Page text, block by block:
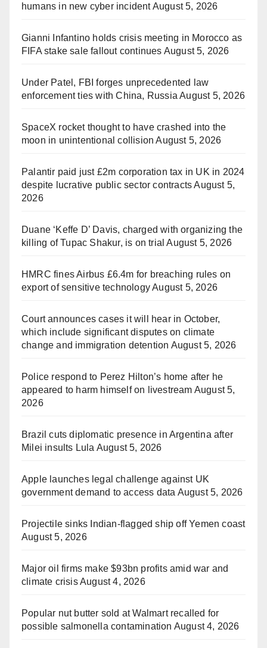
humans in new cyber incidentAugust 5, 2026
Gianni Infantino holds crisis meeting in Morocco as
FIFA stake sale fallout continues August 5, 2026
Under Patel, FBI forges unprecedented law
enforcement ties with China, Russia August 5, 2026
SpaceX rocket thought to have crashed into the
moon in unintentional collision August 5, 2026
Palantir paid just £2m corporation tax in UK in 2024
despite lucrative public sector contracts August 5,
2026
Duane ‘Keffe D’ Davis, charged with organizing the
killing of Tupac Shakur, is on trial August 5, 2026
HMRC fines Airbus £6.4m for breaching rules on
export of sensitive technologyAugust 5, 2026
Court announces cases it will hear in October,
which include significant disputes on climate
change and immigration detention August 5, 2026
Police respond to Perez Hilton’s home after he
appeared to harm himself on livestream August 5,
2026
Brazil cuts diplomatic presence in Argentina after
Milei insults Lula August 5, 2026
Apple launches legal challenge against UK
government demand to access data August 5, 2026
Projectile sinks Indian-flagged ship off Yemen coast
August 5, 2026
Major oil firms make $93bn profits amid war and
climate crisisAugust 4, 2026
Popular nut butter sold at Walmart recalled for
possible salmonella contamination August 4, 2026